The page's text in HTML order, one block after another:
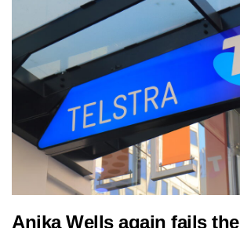
Anika Wells again fails the